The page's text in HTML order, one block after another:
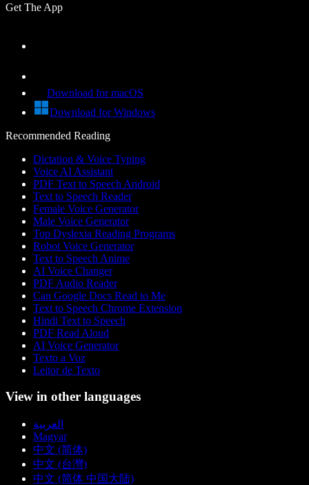
Get The App
Download for macOS
Download for Windows
Recommended Reading
Dictation & Voice Typing
Voice AI Assistant
PDF Text to Speech Android
Text to Speech Reader
Female Voice Generator
Male Voice Generator
Top Dyslexia Reading Programs
Robot Voice Generator
Text to Speech Anime
AI Voice Changer
PDF Audio Reader
Can Google Docs Read to Me
Text to Speech Chrome Extension
Hindi Text to Speech
PDF Read Aloud
AI Voice Generator
Texto a Voz
Leitor de Texto
View in other languages
العربية
Magyar
中文 (简体)
中文 (台灣)
中文 (简体 中国大陆)